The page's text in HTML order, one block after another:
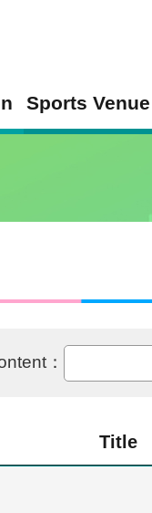
Sports Venue
：
Title